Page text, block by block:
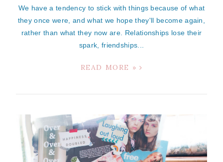
We have a tendency to stick with things because of what
they once were, and what we hope they'll become again,
rather than what they now are. Relationships lose their
spark, friendships...
READ MORE »